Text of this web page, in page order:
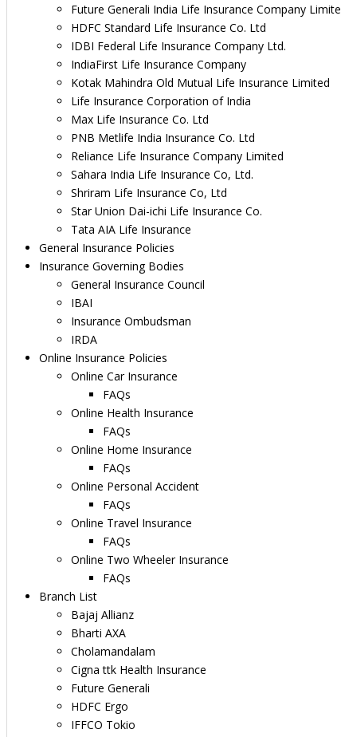
Future Generali India Life Insurance Company
HDFC Standard Life Insurance Co. Ltd
IDBI Federal Life Insurance Company Ltd.
IndiaFirst Life Insurance Company
Kotak Mahindra Old Mutual Life Insurance Limited
Life Insurance Corporation of India
Max Life Insurance Co. Ltd
PNB Metlife India Insurance Co. Ltd
Reliance Life Insurance Company Limited
Sahara India Life Insurance Co, Ltd.
Shriram Life Insurance Co, Ltd
Star Union Dai-ichi Life Insurance Co.
Tata AIA Life Insurance
General Insurance Policies
Insurance Governing Bodies
General Insurance Council
IBAI
Insurance Ombudsman
IRDA
Online Insurance Policies
Online Car Insurance
FAQs
Online Health Insurance
FAQs
Online Home Insurance
FAQs
Online Personal Accident
FAQs
Online Travel Insurance
FAQs
Online Two Wheeler Insurance
FAQs
Branch List
Bajaj Allianz
Bharti AXA
Cholamandalam
Cigna ttk Health Insurance
Future Generali
HDFC Ergo
IFFCO Tokio